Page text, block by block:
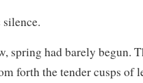
spring had barely begun.
forth the tender cusps of